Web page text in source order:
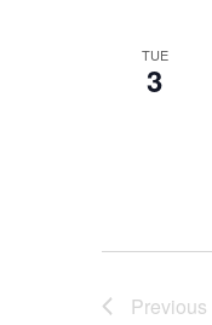
TUE
3
Previous